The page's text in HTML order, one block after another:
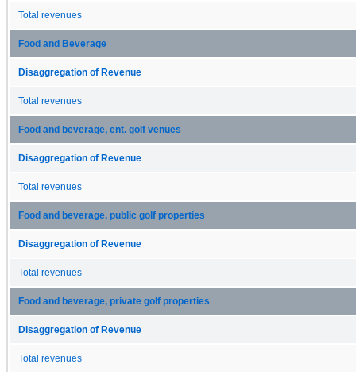
Total revenues
Food and Beverage
Disaggregation of Revenue
Total revenues
Food and beverage, ent. golf venues
Disaggregation of Revenue
Total revenues
Food and beverage, public golf properties
Disaggregation of Revenue
Total revenues
Food and beverage, private golf properties
Disaggregation of Revenue
Total revenues